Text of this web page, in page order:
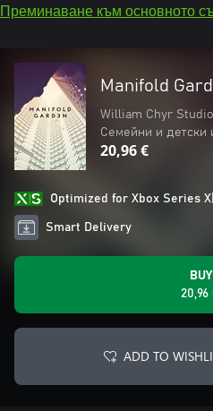
Преминаване към основното
Manifold
William Chyr Studio
Семейни и детски
20,96 €
Optimized for Xbox Series
Smart Delivery
BUY
20,96
ADD TO